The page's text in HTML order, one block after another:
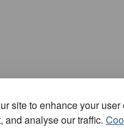
site to enhance your
and analyse our traffic.